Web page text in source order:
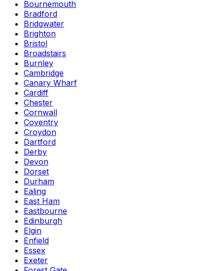
Bournemouth
Bradford
Bridgwater
Brighton
Bristol
Broadstairs
Burnley
Cambridge
Canary Wharf
Cardiff
Chester
Cornwall
Coventry
Croydon
Dartford
Derby
Devon
Dorset
Durham
Ealing
East Ham
Eastbourne
Edinburgh
Elgin
Enfield
Essex
Exeter